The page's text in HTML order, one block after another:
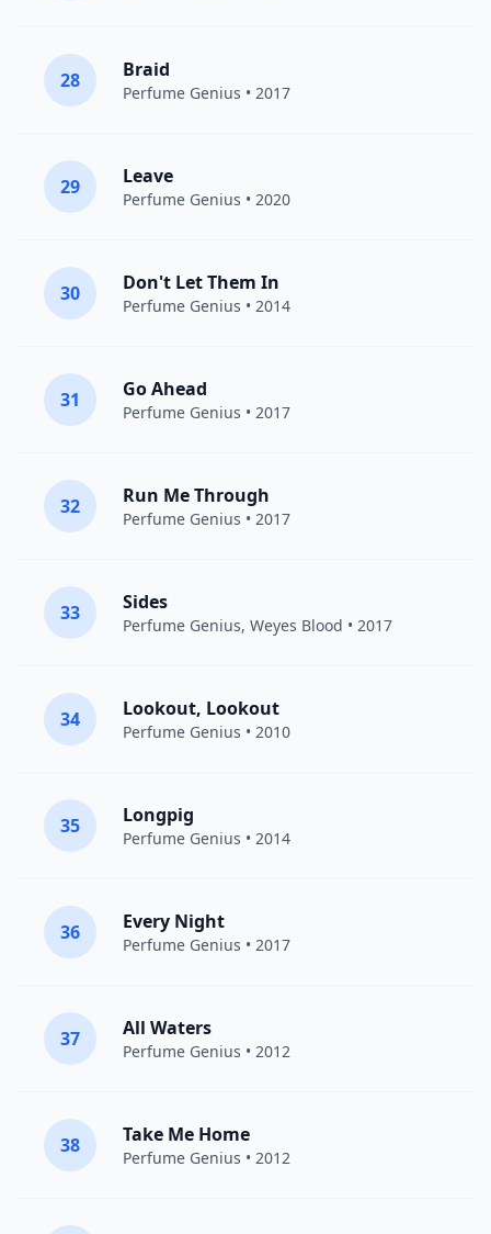
28 Braid
Perfume Genius • 2017
29 Leave
Perfume Genius • 2020
30 Don't Let Them In
Perfume Genius • 2014
31 Go Ahead
Perfume Genius • 2017
32 Run Me Through
Perfume Genius • 2017
33 Sides
Perfume Genius, Weyes Blood • 2017
34 Lookout, Lookout
Perfume Genius • 2010
35 Longpig
Perfume Genius • 2014
36 Every Night
Perfume Genius • 2017
37 All Waters
Perfume Genius • 2012
38 Take Me Home
Perfume Genius • 2012